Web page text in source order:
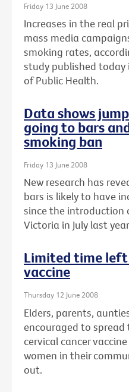
Friday 13 June 2008
Increases in the real
mass media
smoking rates,
study published today
of Public Health.
Data shows
going to bars
smoking ban
Friday 13 June 2008
New research has
bars is likely to have
since the introduction
Victoria in July last
Limited time
vaccine
Thursday 12 June 2008
Elders, parents,
encouraged to
cervical cancer
women in their
out.